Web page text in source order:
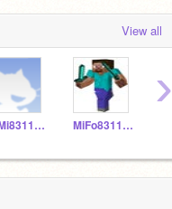
View all
MiMi831150 MiFo831149
›